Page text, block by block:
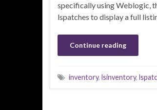
specifically using Weblogic,
lspatches to display a full
Continue reading
inventory, lsinventory,